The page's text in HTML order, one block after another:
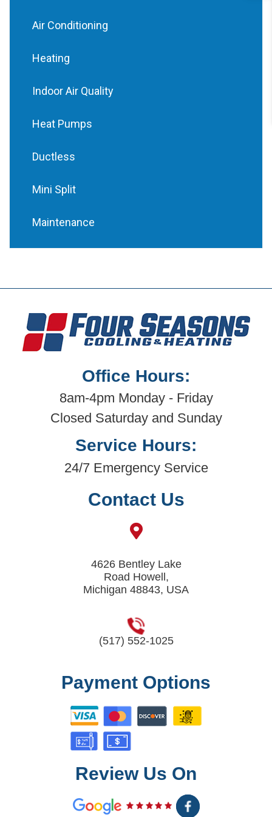
Air Conditioning
Heating
Indoor Air Quality
Heat Pumps
Ductless
Mini Split
Maintenance
Office Hours:
8am-4pm Monday - Friday
Closed Saturday and Sunday
Service Hours:
24/7 Emergency Service
Contact Us
4626 Bentley Lake
Road Howell,
Michigan 48843, USA
(517) 552-1025
Payment Options
Review Us On